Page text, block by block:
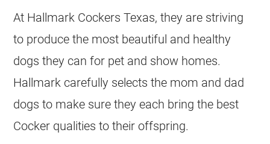
At Hallmark Cockers Texas, they are striving
to produce the most beautiful and healthy
dogs they can for pet and show homes.
Hallmark carefully selects the mom and dad
dogs to make sure they each bring the best
Cocker qualities to their offspring.